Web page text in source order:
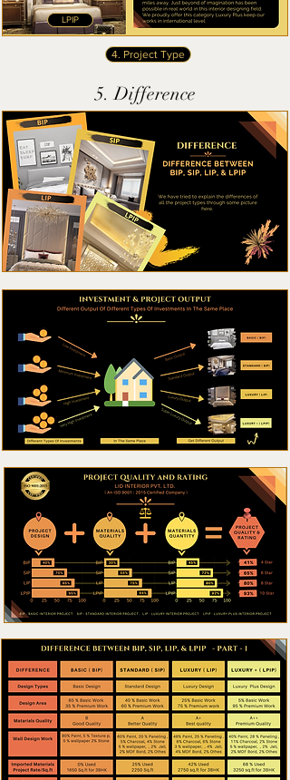
LPIP
4. Project Type
5. Difference